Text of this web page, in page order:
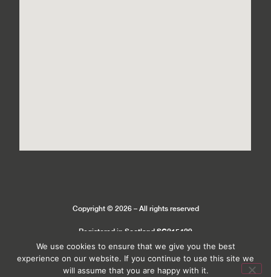
Copyright © 2026 – All rights reserved
Registered in Scotland SC215429
Privacy Policy Cookie Policy
We use cookies to ensure that we give you the best
experience on our website. If you continue to use this site we
will assume that you are happy with it.